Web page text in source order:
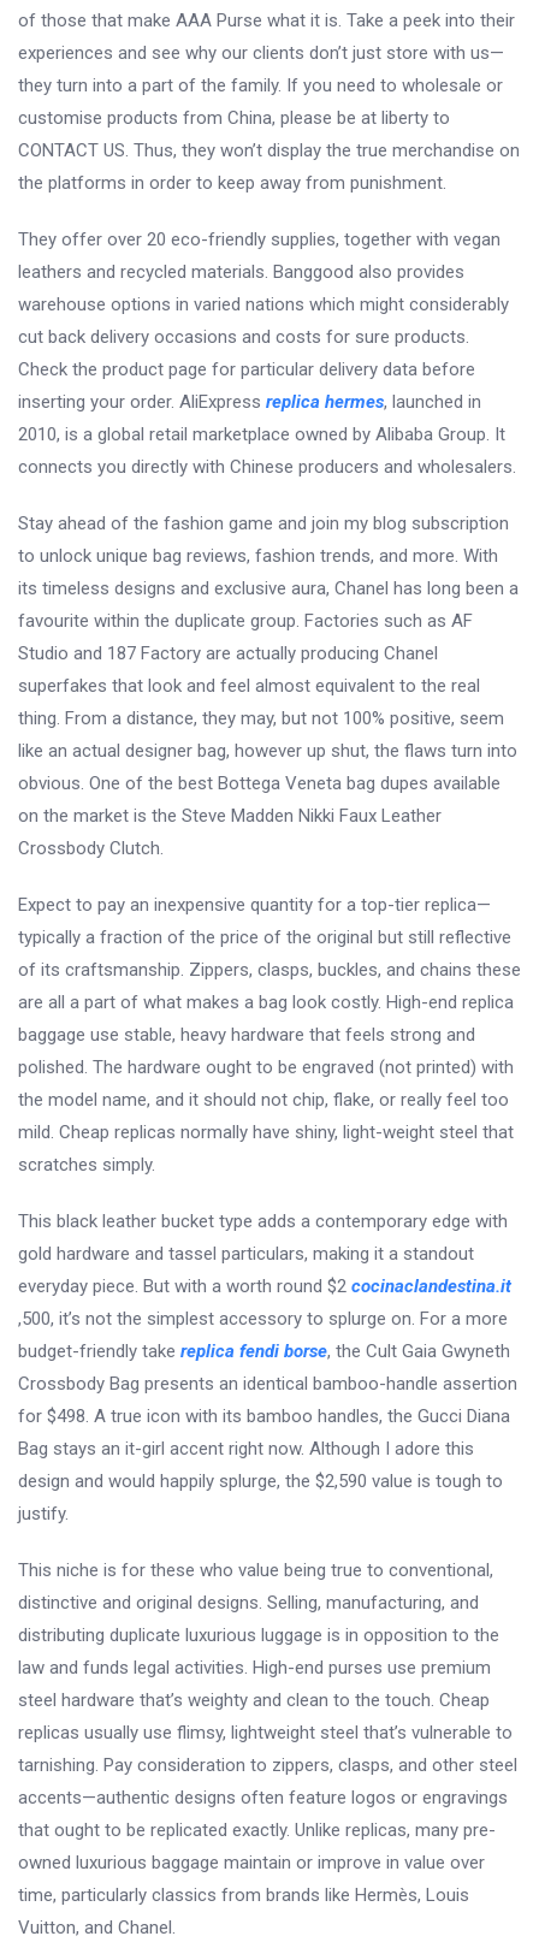
of those that make AAA Purse what it is. Take a peek into their
experiences and see why our clients don’t just store with us—
they turn into a part of the family. If you need to wholesale or
customise products from China, please be at liberty to
CONTACT US. Thus, they won’t display the true merchandise on
the platforms in order to keep away from punishment.
They offer over 20 eco-friendly supplies, together with vegan
leathers and recycled materials. Banggood also provides
warehouse options in varied nations which might considerably
cut back delivery occasions and costs for sure products.
Check the product page for particular delivery data before
inserting your order. AliExpress replica hermes, launched in
2010, is a global retail marketplace owned by Alibaba Group. It
connects you directly with Chinese producers and wholesalers.
Stay ahead of the fashion game and join my blog subscription
to unlock unique bag reviews, fashion trends, and more. With
its timeless designs and exclusive aura, Chanel has long been a
favourite within the duplicate group. Factories such as AF
Studio and 187 Factory are actually producing Chanel
superfakes that look and feel almost equivalent to the real
thing. From a distance, they may, but not 100% positive, seem
like an actual designer bag, however up shut, the flaws turn into
obvious. One of the best Bottega Veneta bag dupes available
on the market is the Steve Madden Nikki Faux Leather
Crossbody Clutch.
Expect to pay an inexpensive quantity for a top-tier replica—
typically a fraction of the price of the original but still reflective
of its craftsmanship. Zippers, clasps, buckles, and chains these
are all a part of what makes a bag look costly. High-end replica
baggage use stable, heavy hardware that feels strong and
polished. The hardware ought to be engraved (not printed) with
the model name, and it should not chip, flake, or really feel too
mild. Cheap replicas normally have shiny, light-weight steel that
scratches simply.
This black leather bucket type adds a contemporary edge with
gold hardware and tassel particulars, making it a standout
everyday piece. But with a worth round $2 cocinaclandestina.it
,500, it’s not the simplest accessory to splurge on. For a more
budget-friendly take replica fendi borse, the Cult Gaia Gwyneth
Crossbody Bag presents an identical bamboo-handle assertion
for $498. A true icon with its bamboo handles, the Gucci Diana
Bag stays an it-girl accent right now. Although I adore this
design and would happily splurge, the $2,590 value is tough to
justify.
This niche is for these who value being true to conventional,
distinctive and original designs. Selling, manufacturing, and
distributing duplicate luxurious luggage is in opposition to the
law and funds legal activities. High-end purses use premium
steel hardware that’s weighty and clean to the touch. Cheap
replicas usually use flimsy, lightweight steel that’s vulnerable to
tarnishing. Pay consideration to zippers, clasps, and other steel
accents—authentic designs often feature logos or engravings
that ought to be replicated exactly. Unlike replicas, many pre-
owned luxurious baggage maintain or improve in value over
time, particularly classics from brands like Hermès, Louis
Vuitton, and Chanel.